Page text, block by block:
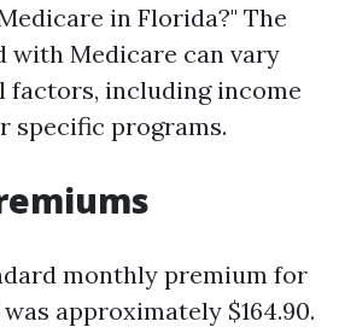
in Florida?" The
with Medicare can vary
factors, including income
specific programs.
monthly premium for
approximately $164.90.